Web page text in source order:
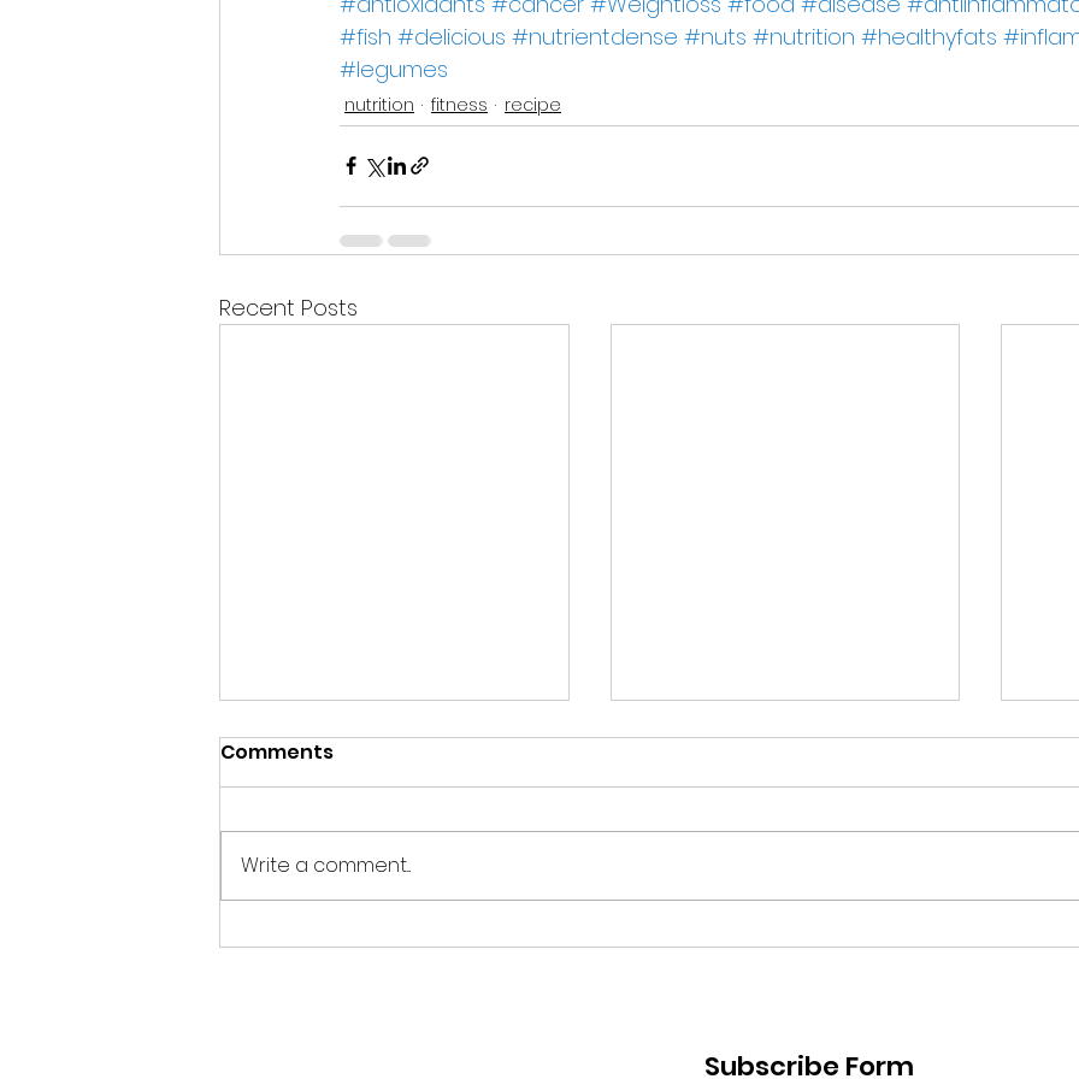
#fish #delicious #nutrientdense #nuts #nutrition #healthyfats
#legumes
nutrition fitness recipe
Recent Posts
EASY 3
Losing Motivation & How
Comments
Write a comment...
Subscribe Form